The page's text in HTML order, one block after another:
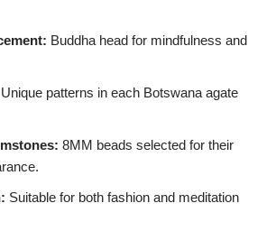
Buddha head for mindfulness and
Unique patterns in each Botswana agate
8MM beads selected for their
Suitable for both fashion and meditation